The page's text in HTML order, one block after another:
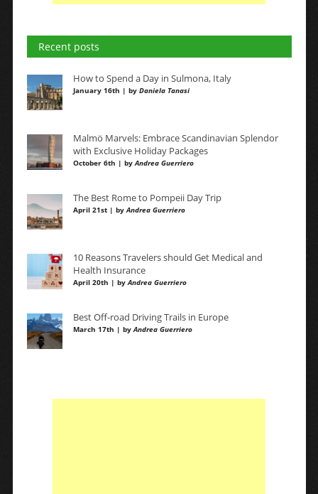
Recent posts
How to Spend a Day in Sulmona, Italy
January 16th | by Daniela Tanasi
Malmö Marvels: Embrace Scandinavian Splendor
with Exclusive Holiday Packages
October 6th | byAndrea Guerriero
The Best Rome to Pompeii Day Trip
April 21st | byAndrea Guerriero
10 Reasons Travelers should Get Medical and
Health Insurance
April 20th | byAndrea Guerriero
Best Off-road Driving Trails in Europe
March 17th | byAndrea Guerriero